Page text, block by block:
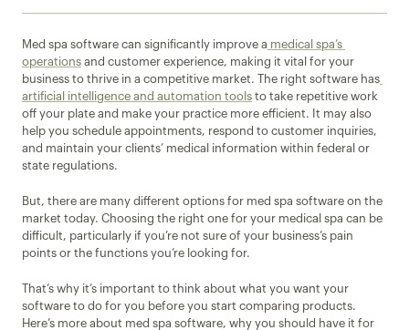
Med spa software can significantly improve a medical spa’s
operations and customer experience, making it vital for your
business to thrive in a competitive market. The right software has
artificial intelligence and automation tools to take repetitive work
off your plate and make your practice more efficient. It may also
help you schedule appointments, respond to customer inquiries,
and maintain your clients’ medical information within federal or
state regulations.
But, there are many different options for med spa software on the
market today. Choosing the right one for your medical spa can be
difficult, particularly if you’re not sure of your business’s pain
points or the functions you’re looking for.
That’s why it’s important to think about what you want your
software to do for you before you start comparing products.
Here’s more about med spa software, why you should have it for